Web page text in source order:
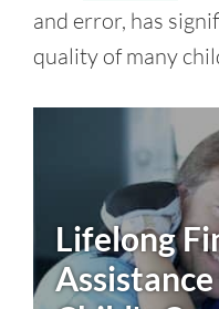
and error, has
quality of many
Lifelong